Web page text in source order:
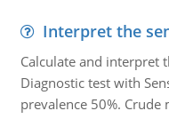
Interpret the
Calculate and interpret
Diagnostic test with
prevalence 50%.